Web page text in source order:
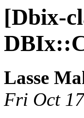
[Dbix-
Lasse
Fri Oct